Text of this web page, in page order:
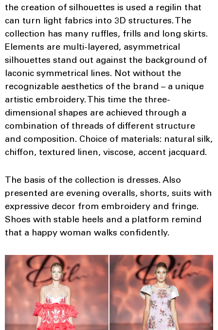
the creation of silhouettes is used a regilin that
can turn light fabrics into 3D structures. The
collection has many ruffles, frills and long skirts.
Elements are multi-layered, asymmetrical
silhouettes stand out against the background of
laconic symmetrical lines. Not without the
recognizable aesthetics of the brand – a unique
artistic embroidery. This time the three-
dimensional shapes are achieved through a
combination of threads of different structure
and composition. Choice of materials: natural silk,
chiffon, textured linen, viscose, accent jacquard.
The basis of the collection is dresses. Also
presented are evening overalls, shorts, suits with
expressive decor from embroidery and fringe.
Shoes with stable heels and a platform remind
that a happy woman walks confidently.